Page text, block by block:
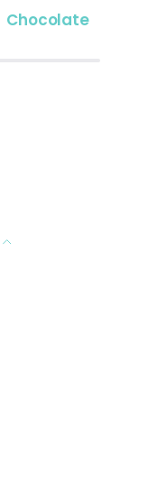
Chocolate